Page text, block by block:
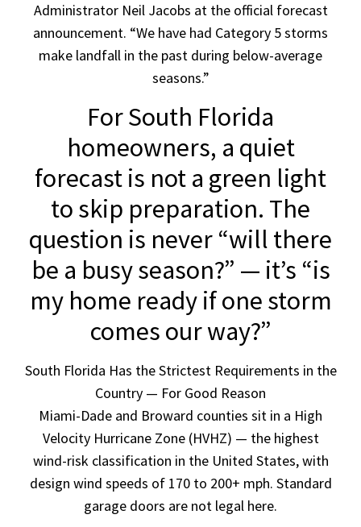
Administrator Neil Jacobs at the official forecast
announcement. “We have had Category 5 storms
make landfall in the past during below-average
seasons.”
For South Florida
homeowners, a quiet
forecast is not a green light
to skip preparation. The
question is never “will there
be a busy season?” — it’s “is
my home ready if one storm
comes our way?”
South Florida Has the Strictest Requirements in the
Country — For Good Reason
Miami-Dade and Broward counties sit in a High
Velocity Hurricane Zone (HVHZ) — the highest
wind-risk classification in the United States, with
design wind speeds of 170 to 200+ mph. Standard
garage doors are not legal here.